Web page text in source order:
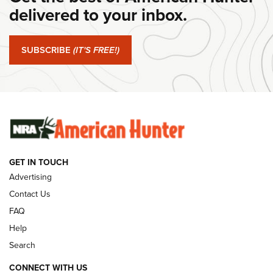
Journal Of The NRA
#SundayGunday: Springfield Armory SA-35 4" | An Official
Journal Of The NRA
#SundayGunday: Winchester 250th Anniversary
Ammunition | An Official Journal Of The NRA
SUNDAYGUNDAY SUNDAYGUNDAY
GUNS & GEAR
delivered to your inbox.
SUBSCRIBE (IT'S FREE!)
GET IN TOUCH
Advertising
Contact Us
FAQ
Help
Search
CONNECT WITH US